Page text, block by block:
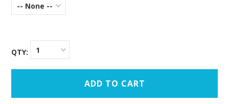
-- None --
QTY: 1